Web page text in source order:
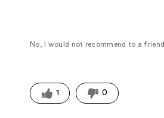
No, I would not recommend to a friend
1 0